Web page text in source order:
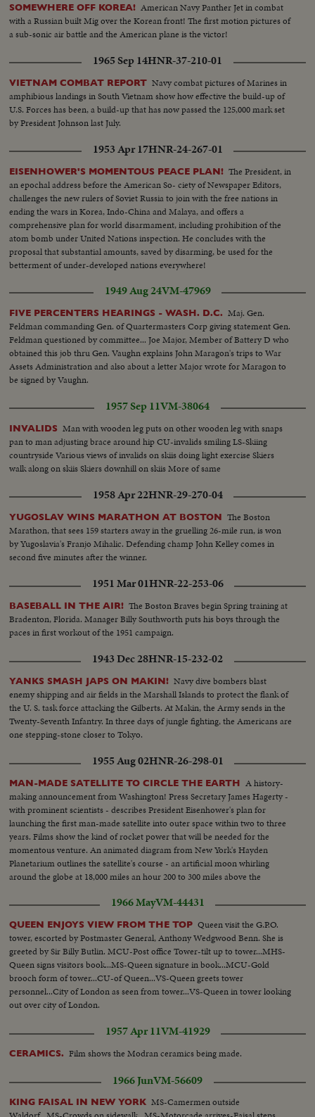
SOMEWHERE OFF KOREA! American Navy Panther Jet in combat
with a Russian built Mig over the Korean front! The first motion pictures of
a sub-sonic air battle and the American plane is the victor!
1965 Sep 14HNR-37-210-01
VIETNAM COMBAT REPORT Navy combat pictures of Marines in
amphibious landings in South Vietnam show how effective the build-up of
U.S. Forces has been, a build-up that has now passed the 125,000 mark set
by President Johnson last July.
1953 Apr 17HNR-24-267-01
EISENHOWER'S MOMENTOUS PEACE PLAN! The President, in
an epochal address before the American So- ciety of Newspaper Editors,
challenges the new rulers of Soviet Russia to join with the free nations in
ending the wars in Korea, Indo-China and Malaya, and offers a
comprehensive plan for world disarmament, including prohibition of the
atom bomb under United Nations inspection. He concludes with the
proposal that substantial amounts, saved by disarming, be used for the
betterment of under-developed nations everywhere!
1949 Aug 24VM-47969
FIVE PERCENTERS HEARINGS - WASH. D.C. Maj. Gen.
Feldman commanding Gen. of Quartermasters Corp giving statement Gen.
Feldman questioned by committee... Joe Major, Member of Battery D who
obtained this job thru Gen. Vaughn explains John Maragon's trips to War
Assets Administration and also about a letter Major wrote for Maragon to
be signed by Vaughn.
1957 Sep 11VM-38064
INVALIDS Man with wooden leg puts on other wooden leg with snaps
pan to man adjusting brace around hip CU-invalids smiling LS-Skiing
countryside Various views of invalids on skiis doing light exercise Skiers
walk along on skiis Skiers downhill on skiis More of same
1958 Apr 22HNR-29-270-04
YUGOSLAV WINS MARATHON AT BOSTON The Boston
Marathon, that sees 159 starters away in the gruelling 26-mile run, is won
by Yugoslavia's Franjo Mihalic. Defending champ John Kelley comes in
second five minutes after the winner.
1951 Mar 01HNR-22-253-06
BASEBALL IN THE AIR! The Boston Braves begin Spring training at
Bradenton, Florida. Manager Billy Southworth puts his boys through the
paces in first workout of the 1951 campaign.
1943 Dec 28HNR-15-232-02
YANKS SMASH JAPS ON MAKIN! Navy dive bombers blast
enemy shipping and air fields in the Marshall Islands to protect the flank of
the U. S. task force attacking the Gilberts. At Makin, the Army sends in the
Twenty-Seventh Infantry. In three days of jungle fighting, the Americans are
one stepping-stone closer to Tokyo.
1955 Aug 02HNR-26-298-01
MAN-MADE SATELLITE TO CIRCLE THE EARTH A history-
making announcement from Washington! Press Secretary James Hagerty -
with prominent scientists - describes President Eisenhower's plan for
launching the first man-made satellite into outer space within two to three
years. Films show the kind of rocket power that will be needed for the
momentous venture. An animated diagram from New York's Hayden
Planetarium outlines the satellite's course - an artificial moon whirling
around the globe at 18,000 miles an hour 200 to 300 miles above the
1966 MayVM-44431
QUEEN ENJOYS VIEW FROM THE TOP Queen visit the G.P.O.
tower, escorted by Postmaster General, Anthony Wedgwood Benn. She is
greeted by Sir Billy Butlin. MCU-Post office Tower-tilt up to tower...MHS-
Queen signs visitors book...MS-Queen signature in book...MCU-Gold
brooch form of tower...CU-of Queen...VS-Queen greets tower
personnel...City of London as seen from tower...VS-Queen in tower looking
out over city of London.
1957 Apr 11VM-41929
CERAMICS. Film shows the Modran ceramics being made.
1966 JunVM-56609
KING FAISAL IN NEW YORK MS-Camermen outside